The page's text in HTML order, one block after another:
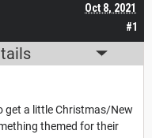
#1
Oct 8, 2021
get a little Christmas/New
themed for their